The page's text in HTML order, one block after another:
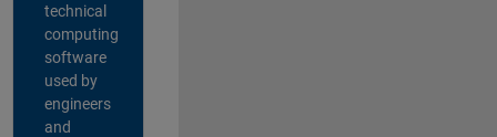
technical
computing
software
used by
engineers
and